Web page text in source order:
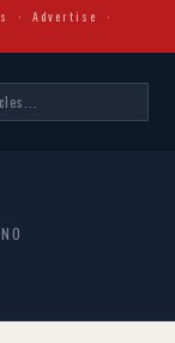
·Advertise
·